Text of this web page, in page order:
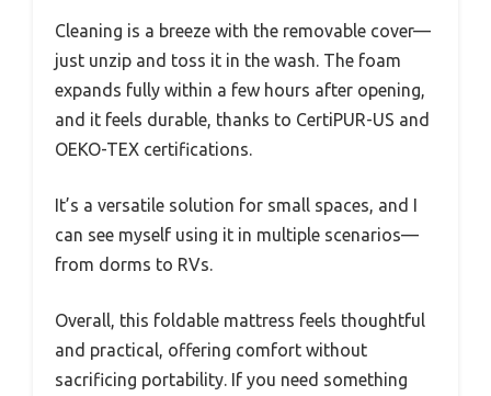
Cleaning is a breeze with the removable cover—
just unzip and toss it in the wash. The foam
expands fully within a few hours after opening,
and it feels durable, thanks to CertiPUR-US and
OEKO-TEX certifications.
It’s a versatile solution for small spaces, and I
can see myself using it in multiple scenarios—
from dorms to RVs.
Overall, this foldable mattress feels thoughtful
and practical, offering comfort without
sacrificing portability. If you need something